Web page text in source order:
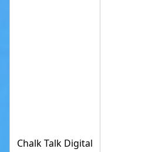
Chalk Talk Digital